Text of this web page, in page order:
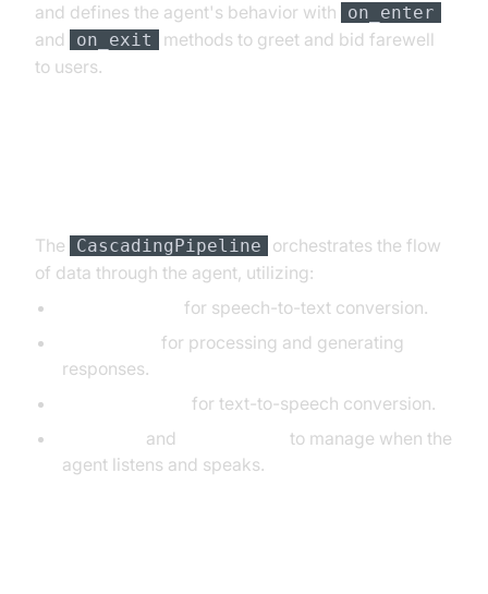
and defines the agent's behavior with on_enter
and on_exit
methods to greet and bid farewell
to users.
The CascadingPipeline
orchestrates the flow
of data through the agent, utilizing:
for speech-to-text conversion.
for processing and generating
responses.
for text-to-speech conversion.
and
to manage when the
agent listens and speaks.